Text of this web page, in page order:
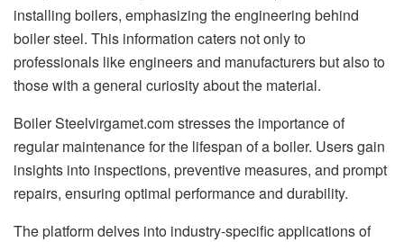
installing boilers, emphasizing the engineering behind
boiler steel. This information caters not only to
professionals like engineers and manufacturers but also to
those with a general curiosity about the material.
Boiler Steelvirgamet.com stresses the importance of
regular maintenance for the lifespan of a boiler. Users gain
insights into inspections, preventive measures, and prompt
repairs, ensuring optimal performance and durability.
The platform delves into industry-specific applications of